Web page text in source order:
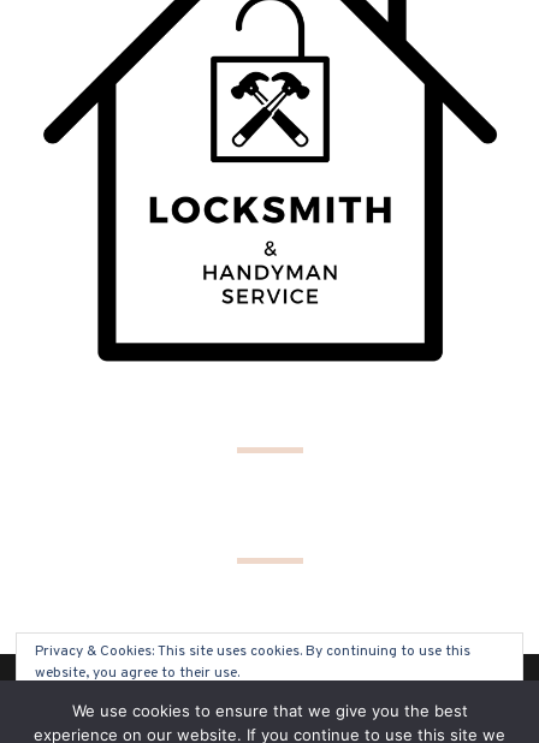
(C) COPYRIGHT 2019 - ALL RIGHTS RESERVED
Privacy & Cookies: This site uses cookies. By continuing to use this
website, you agree to their use.
To find out more, including how to control cookies, see here: Cookie
Policy
We use cookies to ensure that we give you the best
experience on our website. If you continue to use this site we